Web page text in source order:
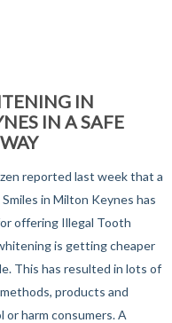
IN
IN A SAFE
reported last week that a
in Milton Keynes has
offering Illegal Tooth
is getting cheaper
This has resulted in lots of
products and
or harm consumers. A